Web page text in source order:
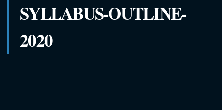
SYLLABUS-OUTLINE-
2020